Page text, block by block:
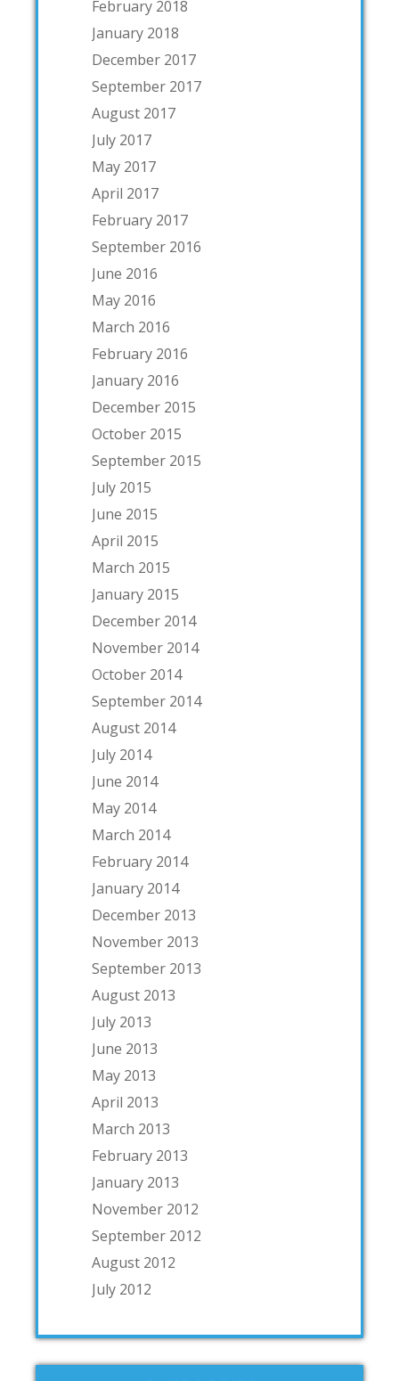
February 2018
January 2018
December 2017
September 2017
August 2017
July 2017
May 2017
April 2017
February 2017
September 2016
June 2016
May 2016
March 2016
February 2016
January 2016
December 2015
October 2015
September 2015
July 2015
June 2015
April 2015
March 2015
January 2015
December 2014
November 2014
October 2014
September 2014
August 2014
July 2014
June 2014
May 2014
March 2014
February 2014
January 2014
December 2013
November 2013
September 2013
August 2013
July 2013
June 2013
May 2013
April 2013
March 2013
February 2013
January 2013
November 2012
September 2012
August 2012
July 2012